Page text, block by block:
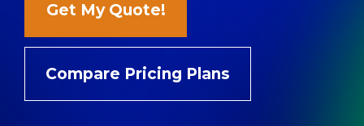
Support: 888.363.4621
Login
Get My Quote!
Compare Pricing Plans